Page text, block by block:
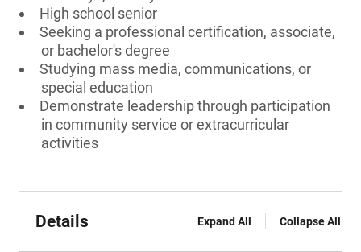
High school senior
Seeking a professional certification, associate,
or bachelor's degree
Studying mass media, communications, or
special education
Demonstrate leadership through participation
in community service or extracurricular
activities
Details Expand All Collapse All